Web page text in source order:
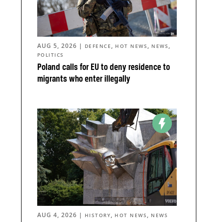
Poland calls for EU to deny residence to
migrants who enter illegally
AUG 5, 2026 | DEFENCE , HOT NEWS , NEWS ,
POLITICS
AUG 4, 2026 | HISTORY, HOT NEWS , NEWS